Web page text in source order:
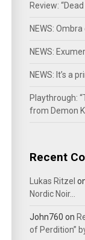
Review:
NEWS:
NEWS:
NEWS: It’s a
Playthrough:
from Demon
Recent
Lukas Ritzel
Nordic Noir…
John760 on
of Perdition”